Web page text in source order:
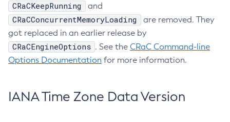
CRaCKeepRunning and
CRaCConcurrentMemoryLoading
are removed. They
got replaced in an earlier release by
CRaCEngineOptions . See the CRaC Command-line
Options Documentation for more information.
IANA Time Zone Data Version